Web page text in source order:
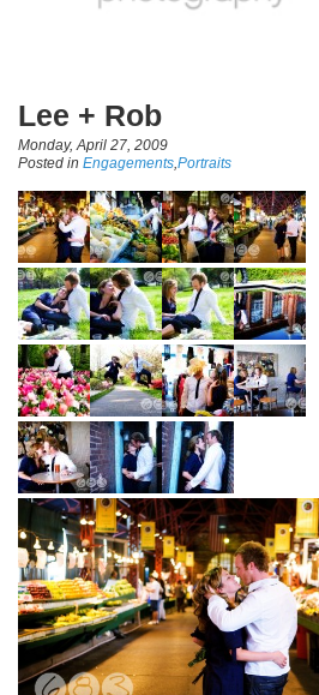
Lee + Rob
Monday, April 27, 2009
Posted in Engagements Portraits